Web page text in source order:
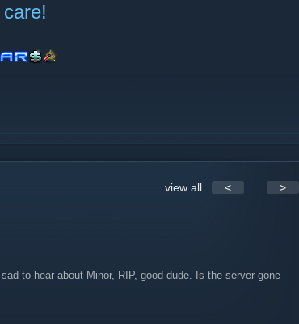
view all < >
to hear about Minor, RIP, good dude. Is the server gone